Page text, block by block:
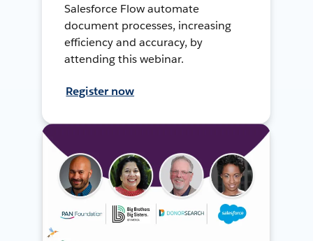
Salesforce Flow automate
document processes, increasing
efficiency and accuracy, by
attending this webinar.
Register now